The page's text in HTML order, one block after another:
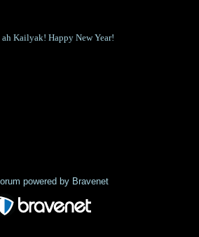
Kailyak! Happy New Year!
powered by Bravenet